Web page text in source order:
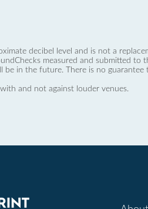
decibel level and is not a
measured and submitted to
be in the future. There is no
and not against louder venues.